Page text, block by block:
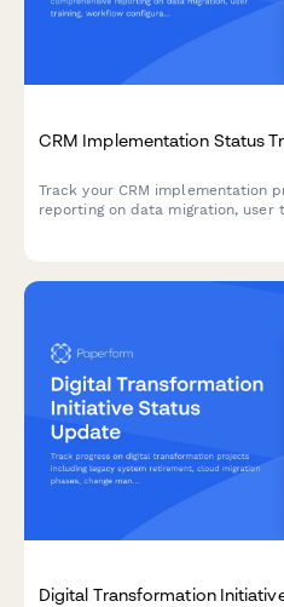
CRM Implementation Status
Track your CRM implementation
reporting on data migration, user
Digital Transformation